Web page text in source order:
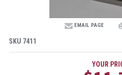
EMAIL PAGE
SKU 7411
YOUR